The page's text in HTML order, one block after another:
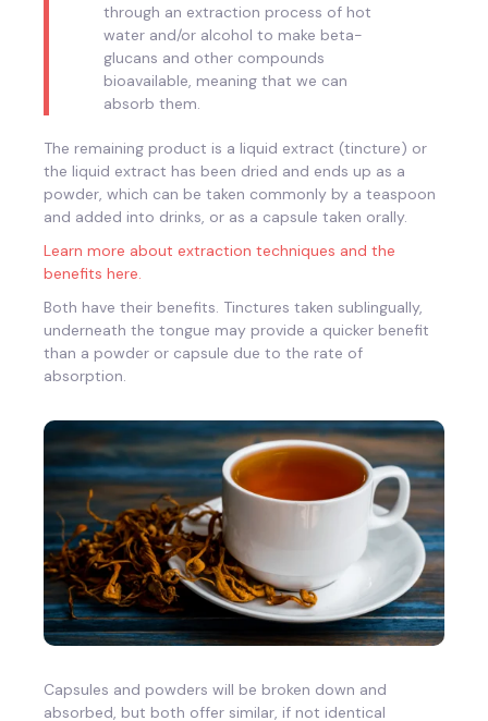
through an extraction process of hot
water and/or alcohol to make beta-
glucans and other compounds
bioavailable, meaning that we can
absorb them.
The remaining product is a liquid extract (tincture) or
the liquid extract has been dried and ends up as a
powder, which can be taken commonly by a teaspoon
and added into drinks, or as a capsule taken orally.
Learn more about extraction techniques and the
benefits here.
Both have their benefits. Tinctures taken sublingually,
underneath the tongue may provide a quicker benefit
than a powder or capsule due to the rate of
absorption.
Capsules and powders will be broken down and
absorbed, but both offer similar, if not identical